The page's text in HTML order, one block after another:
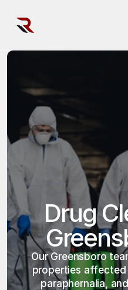
Drug
Our Greensboro
properties affected
paraphernalia,